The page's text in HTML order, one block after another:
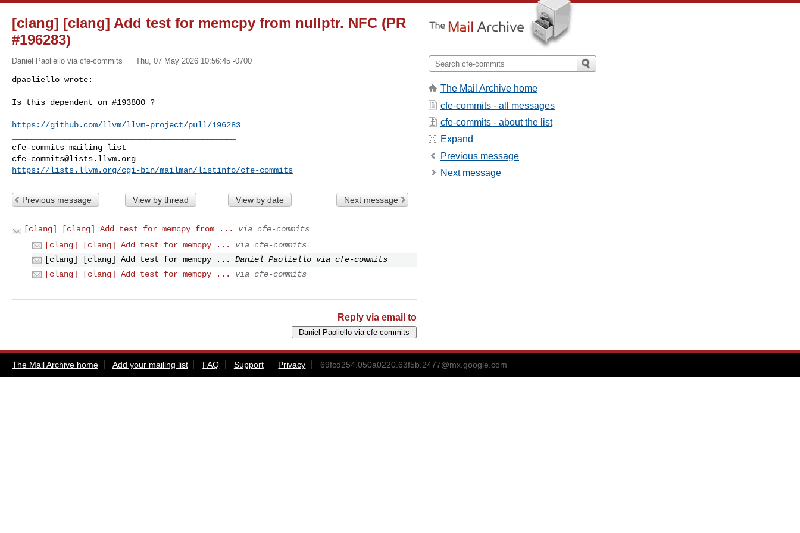
[clang] [clang] Add test for memcpy from nullptr. NFC (PR
#196283)
Daniel Paoliello via cfe-commits Thu, 07 May 2026 10:56:45 -0700
dpaoliello wrote:
Is this dependent on #193800 ?
https://github.com/llvm/llvm-project/pull/196283
cfe-commits@lists.llvm.org
https://lists.llvm.org/cgi-bin/mailman/listinfo/cfe-commits
Previous message View by thread View by date Next message
[clang] [clang] Add test for memcpy from ...
via cfe-commits
[clang] [clang] Add test for memcpy ...
via cfe-commits
[clang] [clang] Add test for memcpy ...
Daniel Paoliello via cfe-commits
[clang] [clang] Add test for memcpy ...
via cfe-commits
Reply via email to
The Mail Archive home
cfe-commits - all messages
cfe-commits - about the list
Expand
Previous message
Next message
The Mail Archive home Add your mailing list FAQ Support Privacy 69fcd254.050a0220.63f5b.2477@mx.google.com